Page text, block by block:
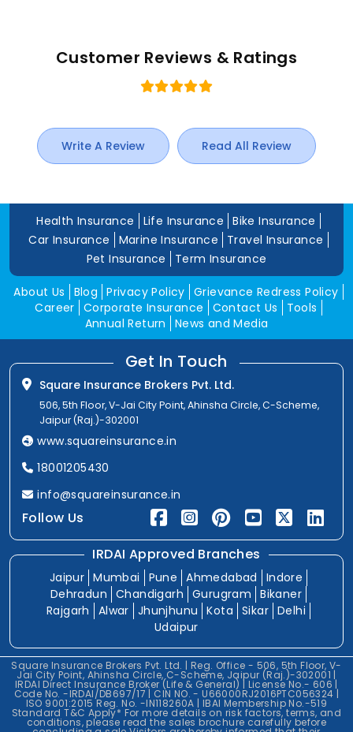
Customer Reviews & Ratings
Write A Review Read All Review
Health Insurance Life Insurance
Bike Insurance
Car Insurance
Marine Insurance
Travel Insurance
Pet Insurance
Term Insurance
About Us Blog Privacy Policy Grievance Redress Policy
Career Corporate Insurance Contact Us
Tools
Annual Return
News and Media
Get In Touch
Square Insurance Brokers Pvt. Ltd.
506, 5th Floor, V-Jai City Point, Ahinsha Circle, C-Scheme,
Jaipur (Raj.)-302001
www.squareinsurance.in
18001205430
info@squareinsurance.in
Follow Us
IRDAI Approved Branches
Jaipur Mumbai Pune Ahmedabad
Indore
Dehradun
Chandigarh Gurugram
Bikaner
Rajgarh
Alwar Jhunjhunu Kota Sikar Delhi
Udaipur
Square Insurance Brokers Pvt. Ltd. | Reg. Office - 506, 5th Floor, V-
Jai City Point, Ahinsha Circle, C-Scheme, Jaipur (Raj.)-302001 |
IRDAI Direct Insurance Broker (Life & General) | License No.- 606 |
Code No. -IRDAI/DB697/17 | CIN NO. - U66000RJ2016PTC056324 |
ISO 9001:2015 Reg. No. -IN118260A | IBAI Membership No.-519
Standard T&C Apply* For more details on risk factors, terms, and
conditions, please read the sales brochure carefully before